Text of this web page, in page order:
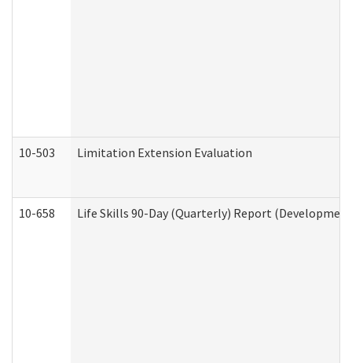
10-503 Limitation Extension Evaluation
10-658 Life Skills 90-Day (Quarterly) Report